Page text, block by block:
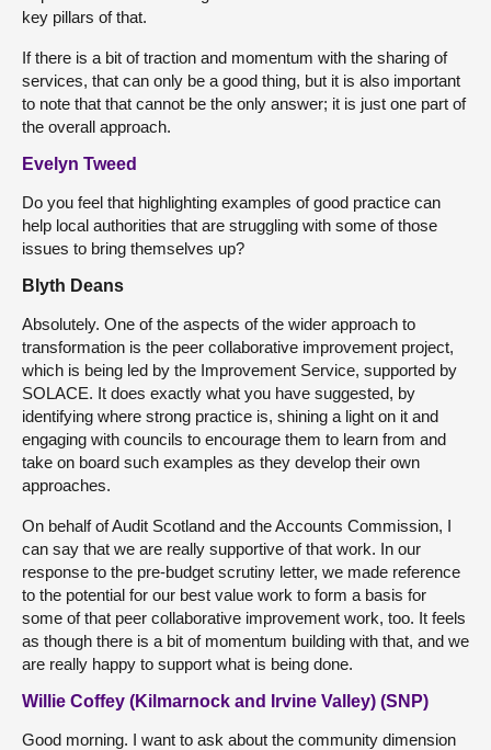
key pillars of that.
If there is a bit of traction and momentum with the sharing of
services, that can only be a good thing, but it is also important
to note that that cannot be the only answer; it is just one part of
the overall approach.
Evelyn Tweed
Do you feel that highlighting examples of good practice can
help local authorities that are struggling with some of those
issues to bring themselves up?
Blyth Deans
Absolutely. One of the aspects of the wider approach to
transformation is the peer collaborative improvement project,
which is being led by the Improvement Service, supported by
SOLACE. It does exactly what you have suggested, by
identifying where strong practice is, shining a light on it and
engaging with councils to encourage them to learn from and
take on board such examples as they develop their own
approaches.
On behalf of Audit Scotland and the Accounts Commission, I
can say that we are really supportive of that work. In our
response to the pre-budget scrutiny letter, we made reference
to the potential for our best value work to form a basis for
some of that peer collaborative improvement work, too. It feels
as though there is a bit of momentum building with that, and we
are really happy to support what is being done.
Willie Coffey (Kilmarnock and Irvine Valley) (SNP)
Good morning. I want to ask about the community dimension